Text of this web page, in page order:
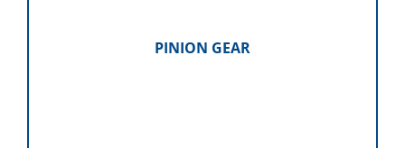
PINION GEAR